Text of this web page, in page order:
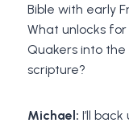
Bible with early
What unlocks
Quakers into the
scripture?
Michael: I’ll